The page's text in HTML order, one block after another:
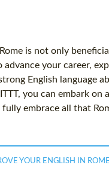
is not only
your career,
English language
you can embark on
embrace all that
YOUR ENGLISH IN ROME